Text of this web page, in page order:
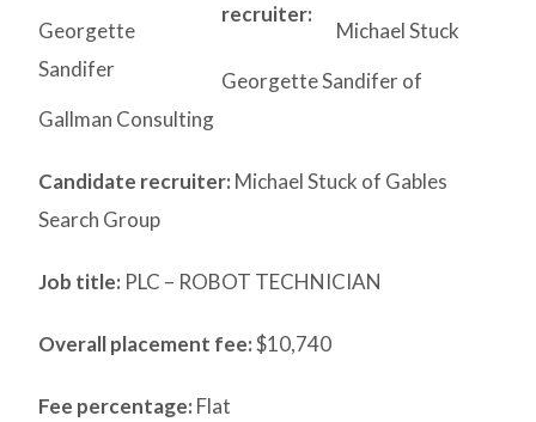
Michael Stuck
Georgette
Sandifer
recruiter:
Georgette Sandifer of
Gallman Consulting
Candidate recruiter: Michael Stuck of Gables
Search Group
Job title: PLC – ROBOT TECHNICIAN
Overall placement fee:$10,740
Fee percentage: Flat